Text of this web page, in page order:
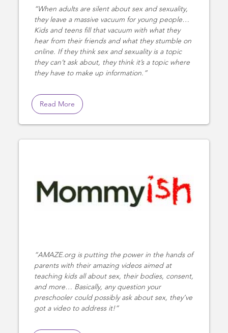
When adults are silent about sex and sexuality,
they leave a massive vacuum for young people…
Kids and teens fill that vacuum with what they
hear from their friends and what they stumble on
online. If they think sex and sexuality is a topic
they can’t ask about, they think it’s a topic where
they have to make up information.
Read More
AMAZE.org is putting the power in the hands of
parents with their amazing videos aimed at
teaching kids all about sex, their bodies, consent,
and more… Basically, any question your
preschooler could possibly ask about sex, they’ve
got a video to address it!